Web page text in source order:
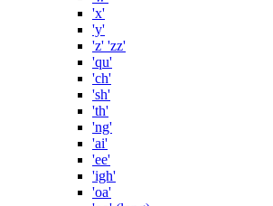
'x'
'y'
'z' 'zz'
'qu'
'ch'
'sh'
'th'
'ng'
'ai'
'ee'
'igh'
'oa'